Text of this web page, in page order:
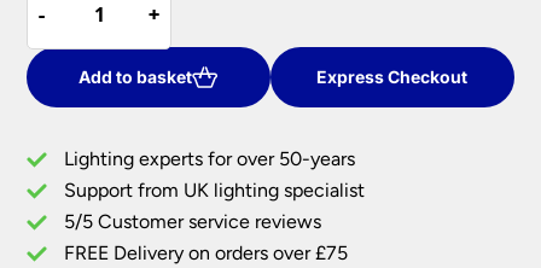
£42.00.
-
-
Faris
1
Light
Touch
Table
Light
Satin
Chrome
+
+
Add to basket Express Checkout
Lighting experts for over 50-years
Support from UK lighting specialist
5/5 Customer service reviews
FREE Delivery on orders over £75